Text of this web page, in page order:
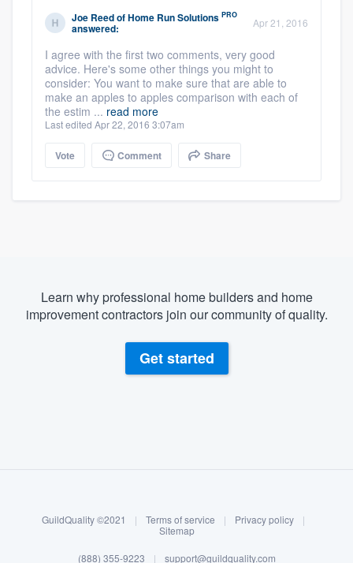
Log in
Joe ReedofHome Run Solutions PRO
answered: Apr 21, 2016
I agree with the first two comments, very good
advice. Here's some other things you might to
consider: You want to make sure that are able to
make an apples to apples comparison with each of
the estim ... read more
Last edited Apr 22, 2016 3:07am
Vote Comment Share
Learn why professional home builders and home
improvement contractors join our community of quality.
Get started
GuildQuality ©2021 | Terms of service | Privacy policy
|
Sitemap
(888) 355-9223 | support@guildquality.com